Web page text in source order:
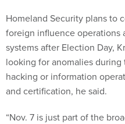
Homeland Security plans to
foreign influence operations
systems after Election Day,
looking for anomalies
hacking or information
and certification, he said.
“Nov. 7 is just part of the